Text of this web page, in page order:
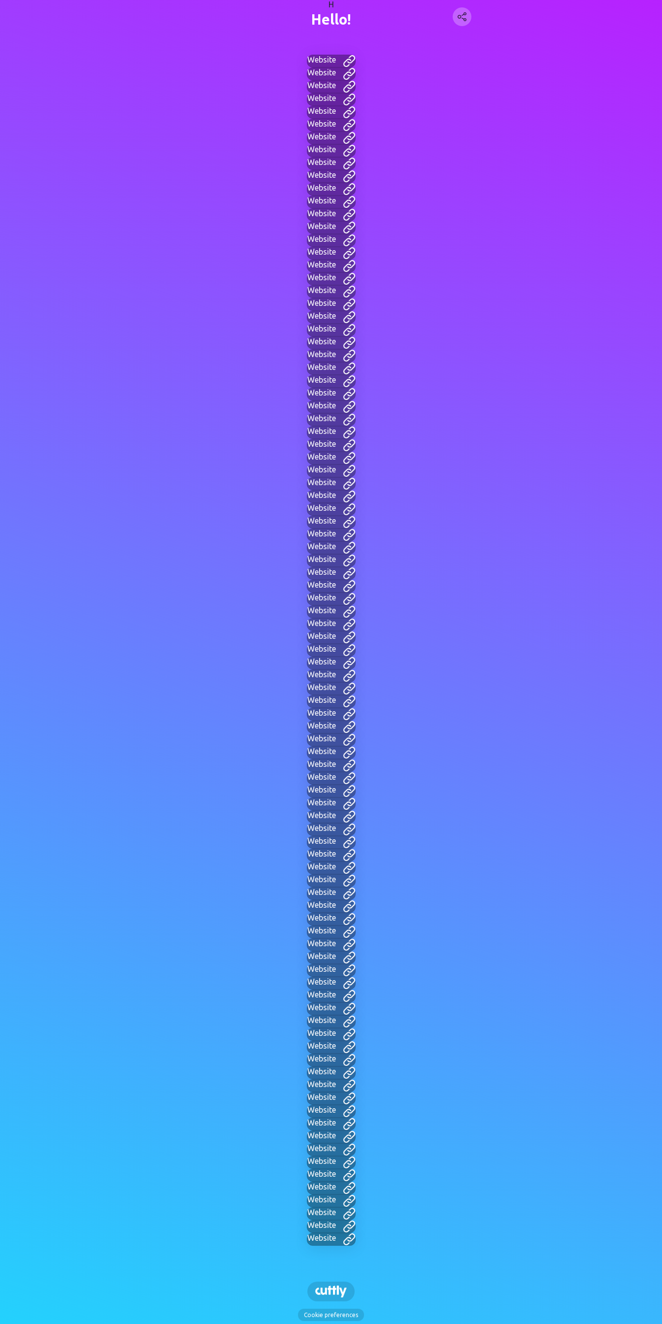
H
Hello!
Website
Website
Website
Website
Website
Website
Website
Website
Website
Website
Website
Website
Website
Website
Website
Website
Website
Website
Website
Website
Website
Website
Website
Website
Website
Website
Website
Website
Website
Website
Website
Website
Website
Website
Website
Website
Website
Website
Website
Website
Website
Website
Website
Website
Website
Website
Website
Website
Website
Website
Website
Website
Website
Website
Website
Website
Website
Website
Website
Website
Website
Website
Website
Website
Website
Website
Website
Website
Website
Website
Website
Website
Website
Website
Website
Website
Website
Website
Website
Website
Website
Website
Website
Website
Website
Website
Website
Website
Website
Website
Website
Website
Website
Cookie preferences